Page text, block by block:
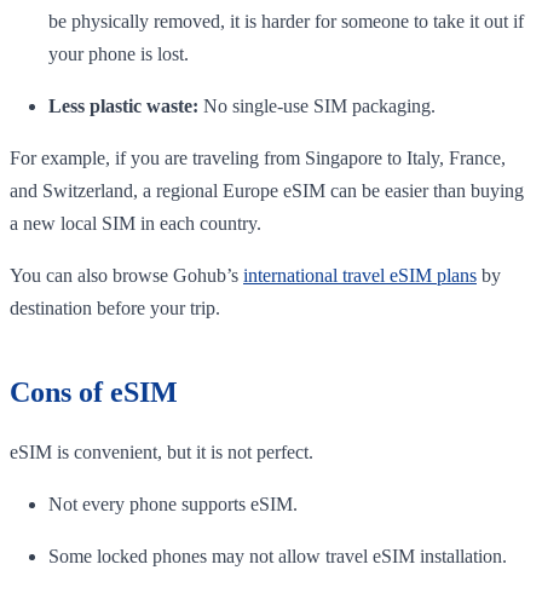
be physically removed, it is harder for someone to take it out if
your phone is lost.
Less plastic waste: No single-use SIM packaging.
For example, if you are traveling from Singapore to Italy, France,
and Switzerland, a regional Europe eSIM can be easier than buying
a new local SIM in each country.
You can also browse Gohub’s international travel eSIM plans by
destination before your trip.
Cons of eSIM
eSIM is convenient, but it is not perfect.
Not every phone supports eSIM.
Some locked phones may not allow travel eSIM installation.